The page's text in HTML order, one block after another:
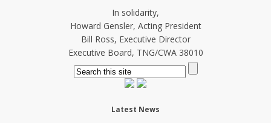
In solidarity,
Howard Gensler, Acting President
Bill Ross, Executive Director
Executive Board, TNG/CWA 38010
Latest News